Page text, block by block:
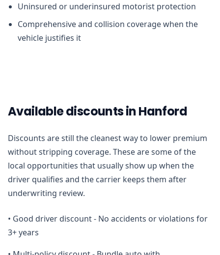
Uninsured or underinsured motorist protection
Comprehensive and collision coverage when the
vehicle justifies it
Available discounts in Hanford
Discounts are still the cleanest way to lower premium
without stripping coverage. These are some of the
local opportunities that usually show up when the
driver qualifies and the carrier keeps them after
underwriting review.
• Good driver discount - No accidents or violations for
3+ years